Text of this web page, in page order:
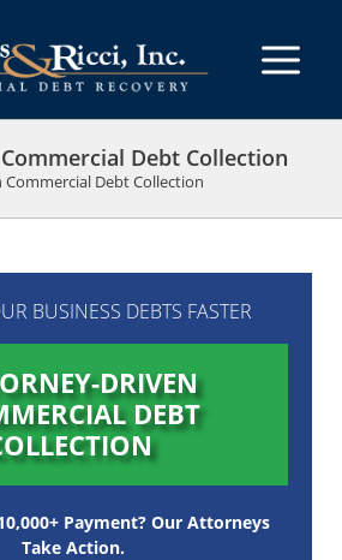
Debt Collection
Debt Collection
BUSINESS DEBTS FASTER
DRIVEN
DEBT
Payment? Our Attorneys
Take Action.